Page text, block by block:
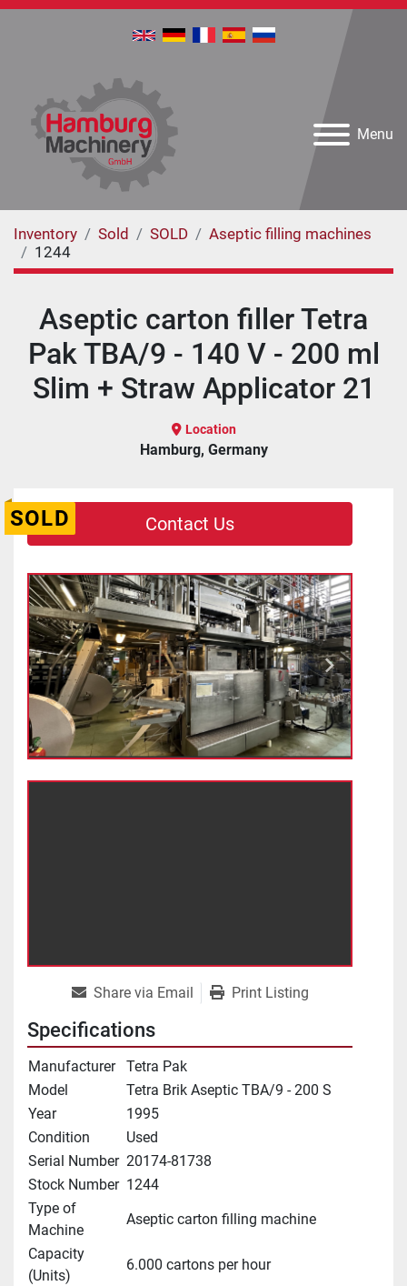
Menu
Inventory Sold SOLD
Aseptic filling machines
1244
Aseptic carton filler Tetra
Pak TBA/9 - 140 V - 200 ml
Slim + Straw Applicator 21
Location
Hamburg, Germany
SOLD Contact Us
Share via Email Print Listing
Specifications
Manufacturer
Tetra Pak
Model
Tetra Brik Aseptic TBA/9 - 200 S
Year
1995
Condition
Used
Serial Number 20174-81738
Stock Number 1244
Type of
Machine
Aseptic carton filling machine
Capacity
(Units)
6.000 cartons per hour